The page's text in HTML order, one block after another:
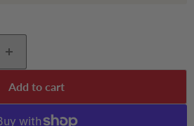
Add to cart